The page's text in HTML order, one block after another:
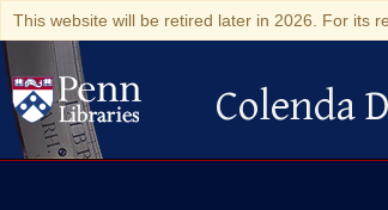
This website will be retired later in 2026. For its
Colenda Digital
Colenda